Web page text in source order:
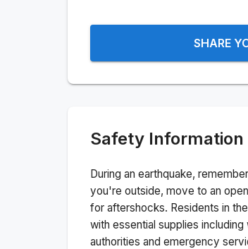
SHARE
Safety Information
During an earthquake,
you're outside, move to an
for aftershocks. Residents in
with essential supplies
authorities and emergency